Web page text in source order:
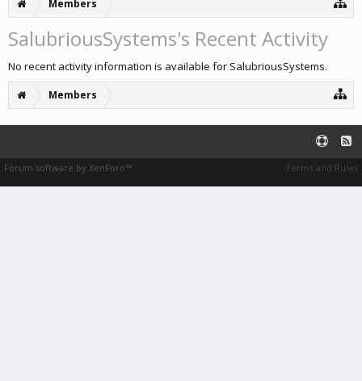
Members
SalubriousSystems's Recent Activity
No recent activity information is available for SalubriousSystems.
Members
Terms and Rules
Forum software by XenForo™